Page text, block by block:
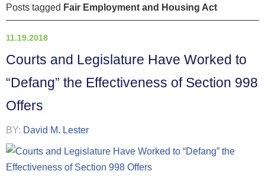
Posts tagged Fair Employment and Housing Act
11.19.2018
Courts and Legislature Have Worked to
“Defang” the Effectiveness of Section 998
Offers
BY: David M. Lester